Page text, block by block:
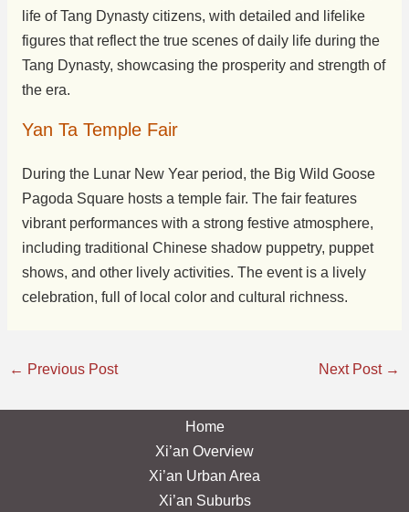
life of Tang Dynasty citizens, with detailed and lifelike
figures that reflect the true scenes of daily life during the
Tang Dynasty, showcasing the prosperity and strength of
the era.
Yan Ta Temple Fair
During the Lunar New Year period, the Big Wild Goose
Pagoda Square hosts a temple fair. The fair features
vibrant performances with a strong festive atmosphere,
including traditional Chinese shadow puppetry, puppet
shows, and other lively activities. The event is a lively
celebration, full of local color and cultural richness.
← Previous Post Next Post →
Home
Xi’an Overview
Xi’an Urban Area
Xi’an Suburbs